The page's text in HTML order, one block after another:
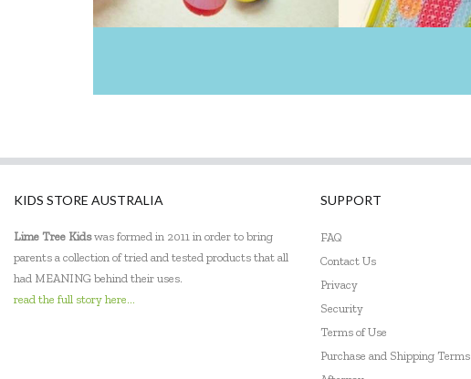
KIDS STORE AUSTRALIA
Lime Tree Kidswas formed in 2011 in order to bring
parents a collection of tried and tested products that all
had MEANING behind their uses.
read the full story here...
SUPPORT
FAQ
Contact Us
Privacy
Security
Terms of Use
Purchase and Shipping Terms